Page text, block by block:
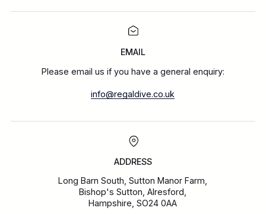
EMAIL
Please email us if you have a general enquiry:
info@regaldive.co.uk
ADDRESS
Long Barn South, Sutton Manor Farm,
Bishop's Sutton, Alresford,
Hampshire, SO24 0AA